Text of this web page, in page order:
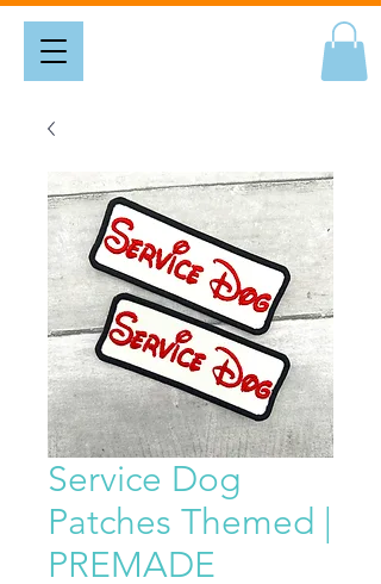
Service Dog
Patches Themed |
PREMADE